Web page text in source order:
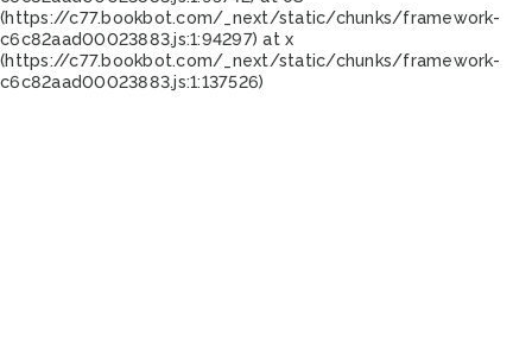
(https://c77.bookbot.com/_next/static/chunks/framework-
c6c82aad00023883.js:1:94297) at x
(https://c77.bookbot.com/_next/static/chunks/framework-
c6c82aad00023883.js:1:137526)